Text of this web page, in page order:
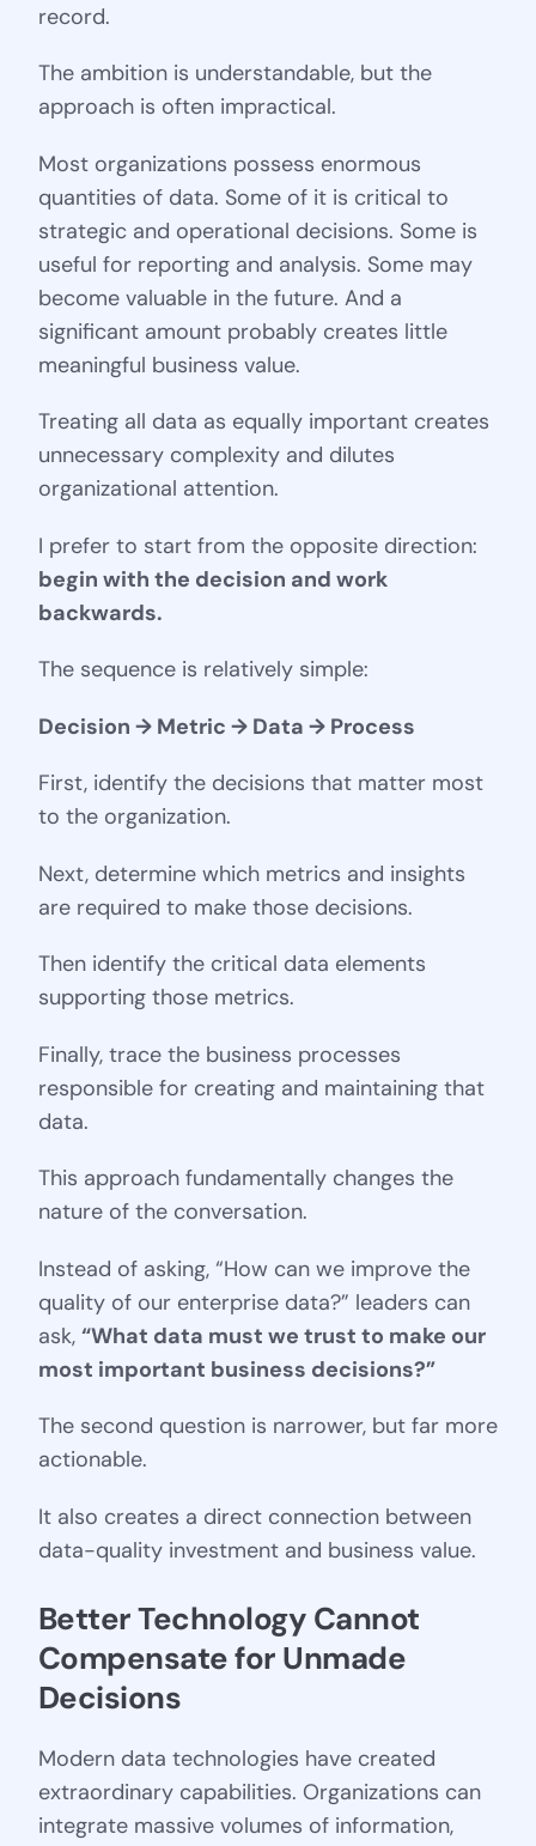
record.
The ambition is understandable, but the
approach is often impractical.
Most organizations possess enormous
quantities of data. Some of it is critical to
strategic and operational decisions. Some is
useful for reporting and analysis. Some may
become valuable in the future. And a
significant amount probably creates little
meaningful business value.
Treating all data as equally important creates
unnecessary complexity and dilutes
organizational attention.
I prefer to start from the opposite direction:
begin with the decision and work
backwards.
The sequence is relatively simple:
Decision → Metric → Data → Process
First, identify the decisions that matter most
to the organization.
Next, determine which metrics and insights
are required to make those decisions.
Then identify the critical data elements
supporting those metrics.
Finally, trace the business processes
responsible for creating and maintaining that
data.
This approach fundamentally changes the
nature of the conversation.
Instead of asking, “How can we improve the
quality of our enterprise data?” leaders can
ask, “What data must we trust to make our
most important business decisions?”
The second question is narrower, but far more
actionable.
It also creates a direct connection between
data-quality investment and business value.
Better Technology Cannot
Compensate for Unmade
Decisions
Modern data technologies have created
extraordinary capabilities. Organizations can
integrate massive volumes of information,